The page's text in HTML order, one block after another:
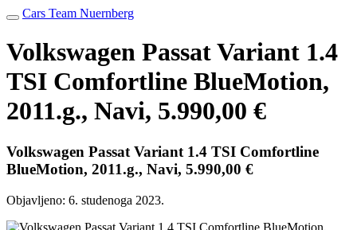
Cars Team Nuernberg
Volkswagen Passat Variant 1.4
TSI Comfortline BlueMotion,
2011.g., Navi, 5.990,00 €
Volkswagen Passat Variant 1.4 TSI Comfortline
BlueMotion, 2011.g., Navi, 5.990,00 €
Objavljeno: 6. studenoga 2023.